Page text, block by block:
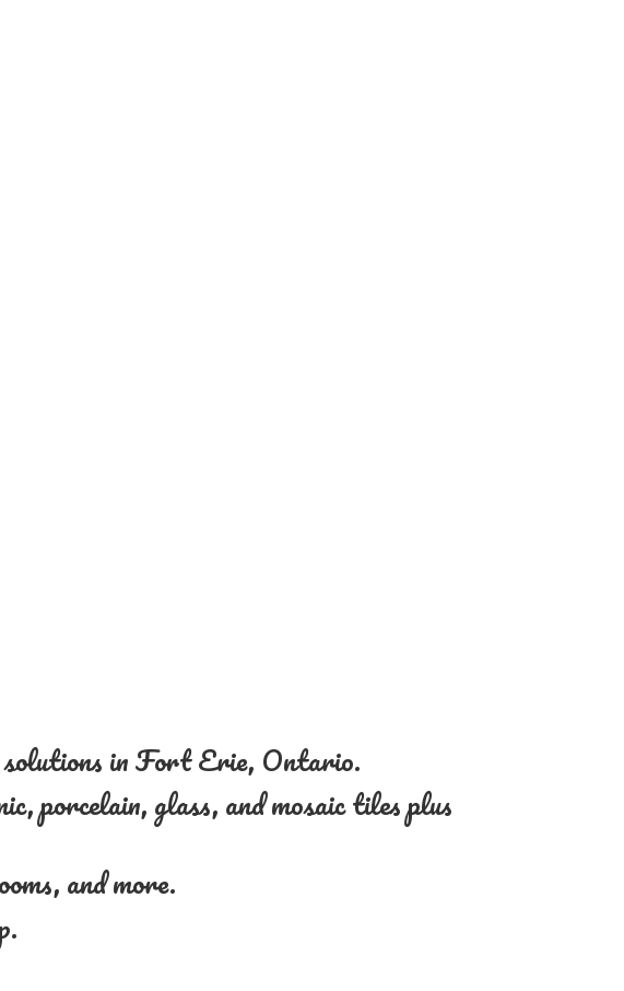
in Fort Erie, Ontario.
porcelain, glass, and mosaic tiles plus
and more.